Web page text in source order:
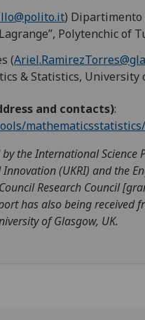
) Dipartimento
Polytenchic of
(
& Statistics, University
and contacts):
the International Science
Innovation (UKRI) and the
Research Council
has also being received
of Glasgow, UK.